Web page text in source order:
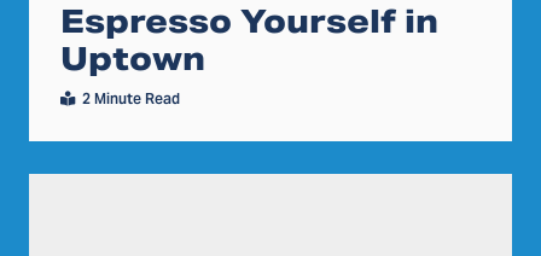
Espresso Yourself in
Uptown
2 Minute Read